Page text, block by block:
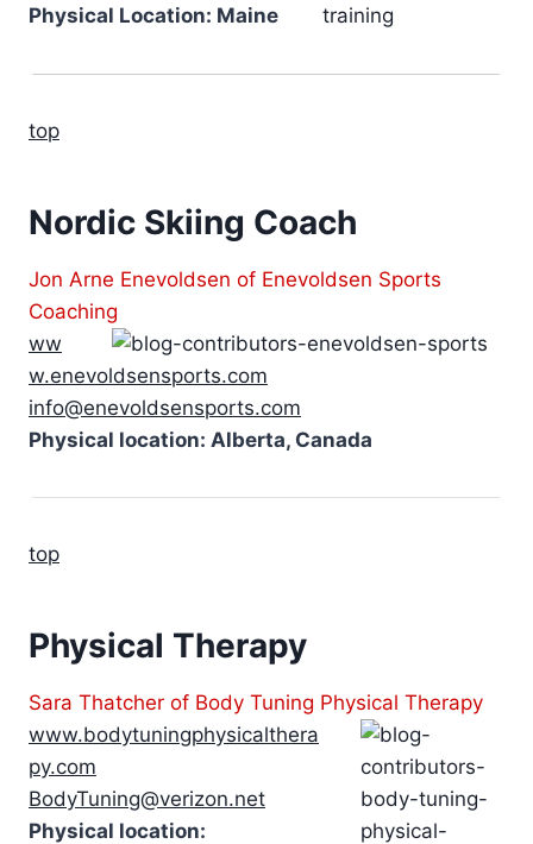
Physical Location: Maine
top
Nordic Skiing Coach
Jon Arne Enevoldsen of Enevoldsen Sports
Coaching
ww
w.enevoldsensports.com
info@enevoldsensports.com
Physical location: Alberta, Canada
top
Physical Therapy
Sara Thatcher of Body Tuning Physical Therapy
www.bodytuningphysicalthera
py.com
BodyTuning@verizon.net
Physical location: